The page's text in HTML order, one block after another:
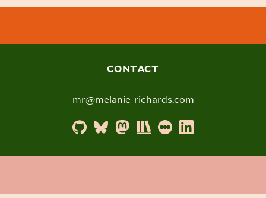
CONTACT
mr@melanie-richards.com